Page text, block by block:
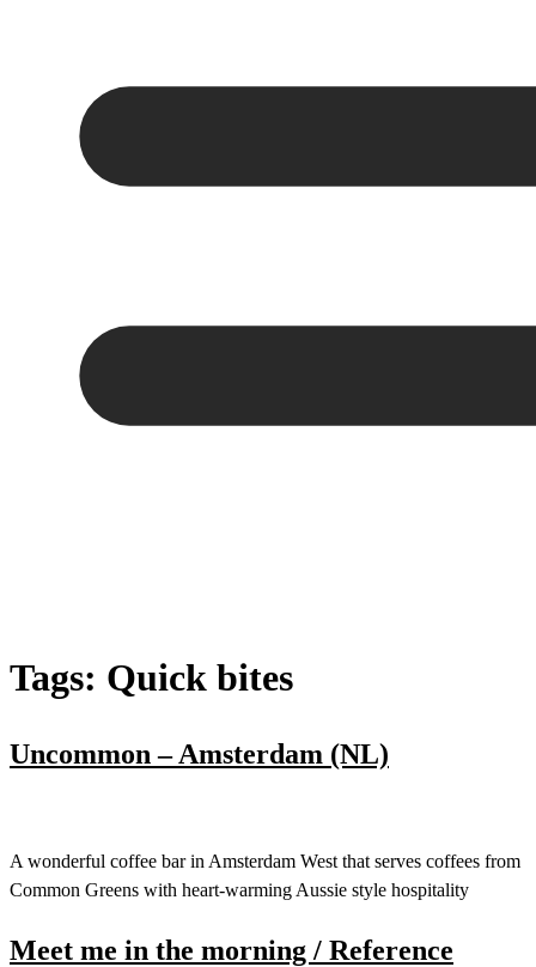
Tags: Quick bites
Uncommon – Amsterdam (NL)
A wonderful coffee bar in Amsterdam West that serves coffees from
Common Greens with heart-warming Aussie style hospitality
Meet me in the morning / Reference